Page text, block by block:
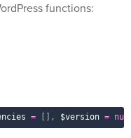
functions:
= , $version =